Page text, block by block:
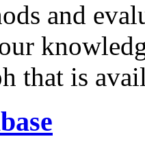
and
that is